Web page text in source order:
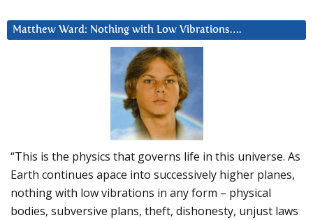
Matthew Ward: Nothing with Low Vibrations….
“This is the physics that governs life in this universe. As
Earth continues apace into successively higher planes,
nothing with low vibrations in any form – physical
bodies, subversive plans, theft, dishonesty, unjust laws